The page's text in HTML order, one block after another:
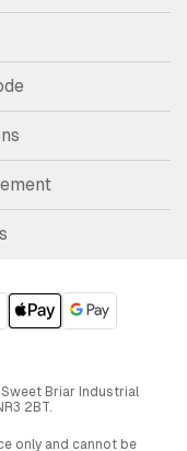
Sweet Briar Industrial
2BT.
only and cannot be